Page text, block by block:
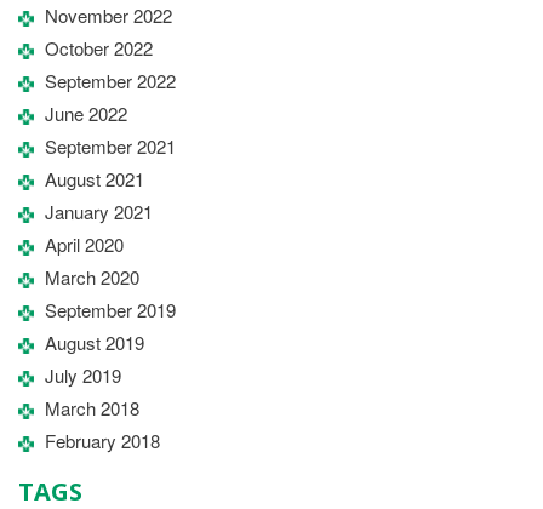
November 2022
October 2022
September 2022
June 2022
September 2021
August 2021
January 2021
April 2020
March 2020
September 2019
August 2019
July 2019
March 2018
February 2018
TAGS